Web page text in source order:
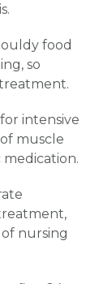
food
so
intensive
muscle
medication.
nursing